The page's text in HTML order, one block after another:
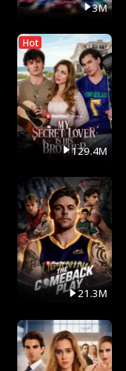
3M
Hot
129.4M
21.3M